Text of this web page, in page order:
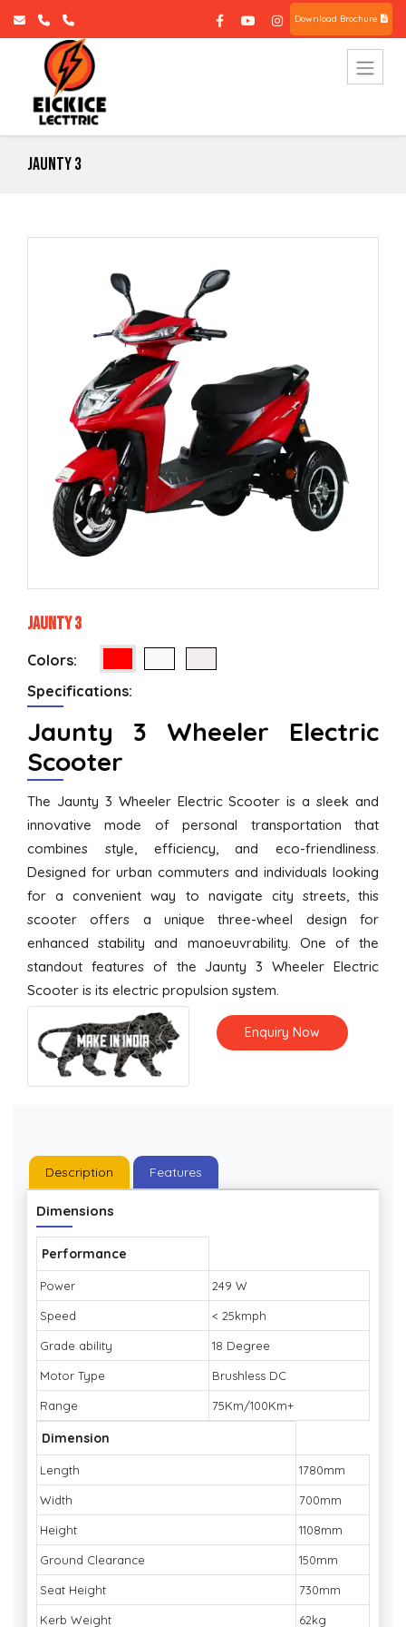
Download Brochure
Jaunty 3
Jaunty 3
Colors:
Specifications:
Jaunty 3 Wheeler Electric
Scooter
The Jaunty 3 Wheeler Electric Scooter is a sleek and
innovative mode of personal transportation that
combines style, efficiency, and eco-friendliness.
Designed for urban commuters and individuals looking
for a convenient way to navigate city streets, this
scooter offers a unique three-wheel design for
enhanced stability and manoeuvrability. One of the
standout features of the Jaunty 3 Wheeler Electric
Scooter is its electric propulsion system.
Enquiry Now
Description Features
Dimensions
Performance
Power 249 W
Speed < 25kmph
Grade ability 18 Degree
Motor Type Brushless DC
Range 75Km/100Km+
Dimension
Length 1780mm
Width 700mm
Height 1108mm
Ground Clearance 150mm
Seat Height 730mm
Kerb Weight 62kg